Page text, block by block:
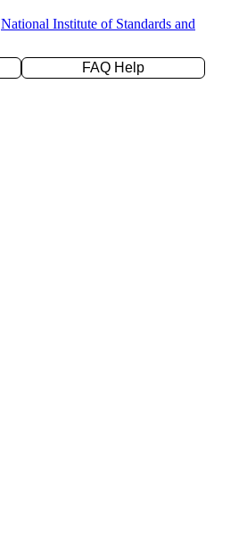
National Institute of Standards and
FAQ Help